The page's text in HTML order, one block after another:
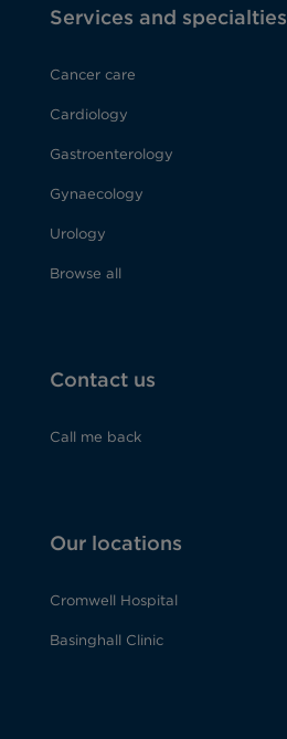
Services and specialties
Cancer care
Cardiology
Gastroenterology
Gynaecology
Urology
Browse all
Contact us
Call me back
Our locations
Cromwell Hospital
Basinghall Clinic